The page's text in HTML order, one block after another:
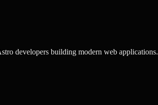
developers building modern web applications.